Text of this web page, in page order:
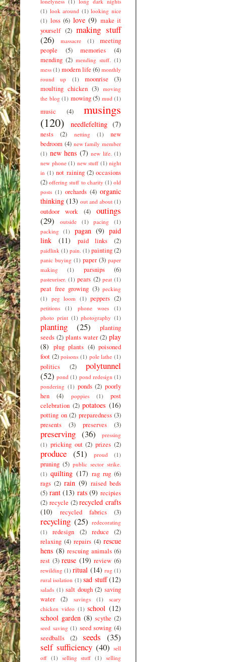
(1) look around (1) looking nice
(1) loss (6) love (9) make it
yourself (2) making stuff
(26)
massacre (1)
meeting
people
(5) memories
(4)
mending (2) mending stuff. (1)
mess (1) modern life (6) monthly
round up
(1) moonrise
(3)
moulting chicken (3) moving
the blog (1) mowing (5) mud (1)
music (4)
musings
(120)
needlefelting (7)
nests (2) netting (1)
new
bedroom (4) new family member
(1) new hens (7) new life. (1)
new phone (1) new stuff (1) night
in (1) not raining (2) occasions
(2) offering stuff to charity (1) old
posts (1) orchards (4) organic
thinking (13) out and about (1)
outdoor work (4)
outings
(29)
outside (1) pacing
(1)
packing
(1) pagan (9) paid
link
(11) paid links (2)
paidlink (1) pain. (1) painting(2)
panic buying (1) paper (3) paper
making
(1) parsnips (6)
pasteuriser. (1) pears (2) peat (1)
peat free growing (3) pecking
(1) peg loom (1) peppers (2)
petitions (1) phone woes
(1)
photo print (1) photography (1)
planting (25)
planting
seeds (2) plants water (2) play
(8) plug plants (4) poisoned
foot (2) poisons (1) pole lathe (1)
politics (2)
polytunnel
(52) pond (1) pond redesign (1)
pondering (1) ponds (2) poorly
hen
(4) poppies (1)
post
celebration (2) potatoes (16)
potting on (2) preparedness (3)
presents
(3) preserves (3)
preserving (36)
pressing
(1) pricking out (2) prizes (2)
produce (51) proud (1)
pruning (5) public sector strike.
(1) quilting (17) rag rug (6)
rags (2) rain (9) raised beds
(5) rant (13) rats (9) recipies
(2) recycle (2) recycled crafts
(10)
recycled fabrics (3)
recycling (25) redecorating
(1)
redesign (2) reduce
(2)
relaxing (4) repairs (4) rescue
hens (8) rescuing animals (6)
rest (3) reuse (19) review (6)
rewilding (1) ritual (14) rug (1)
rural isolation (1) sad stuff (12)
salads (1) salt dough (2) saving
water
(2) savings (1)
scary
chicken video (1) school (12)
school garden (8) scythe (2)
seed saving (1) seed sowing (4)
seedballs
(2) seeds (35)
self sufficiency (40) sell
off (1) selling stuff (1)
selling